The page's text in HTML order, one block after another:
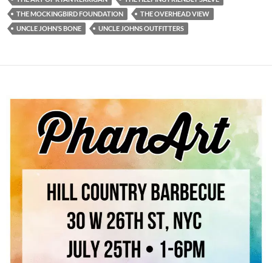
THE MOCKINGBIRD FOUNDATION
THE OVERHEAD VIEW
UNCLE JOHN’S BONE
UNCLE JOHNS OUTFITTERS